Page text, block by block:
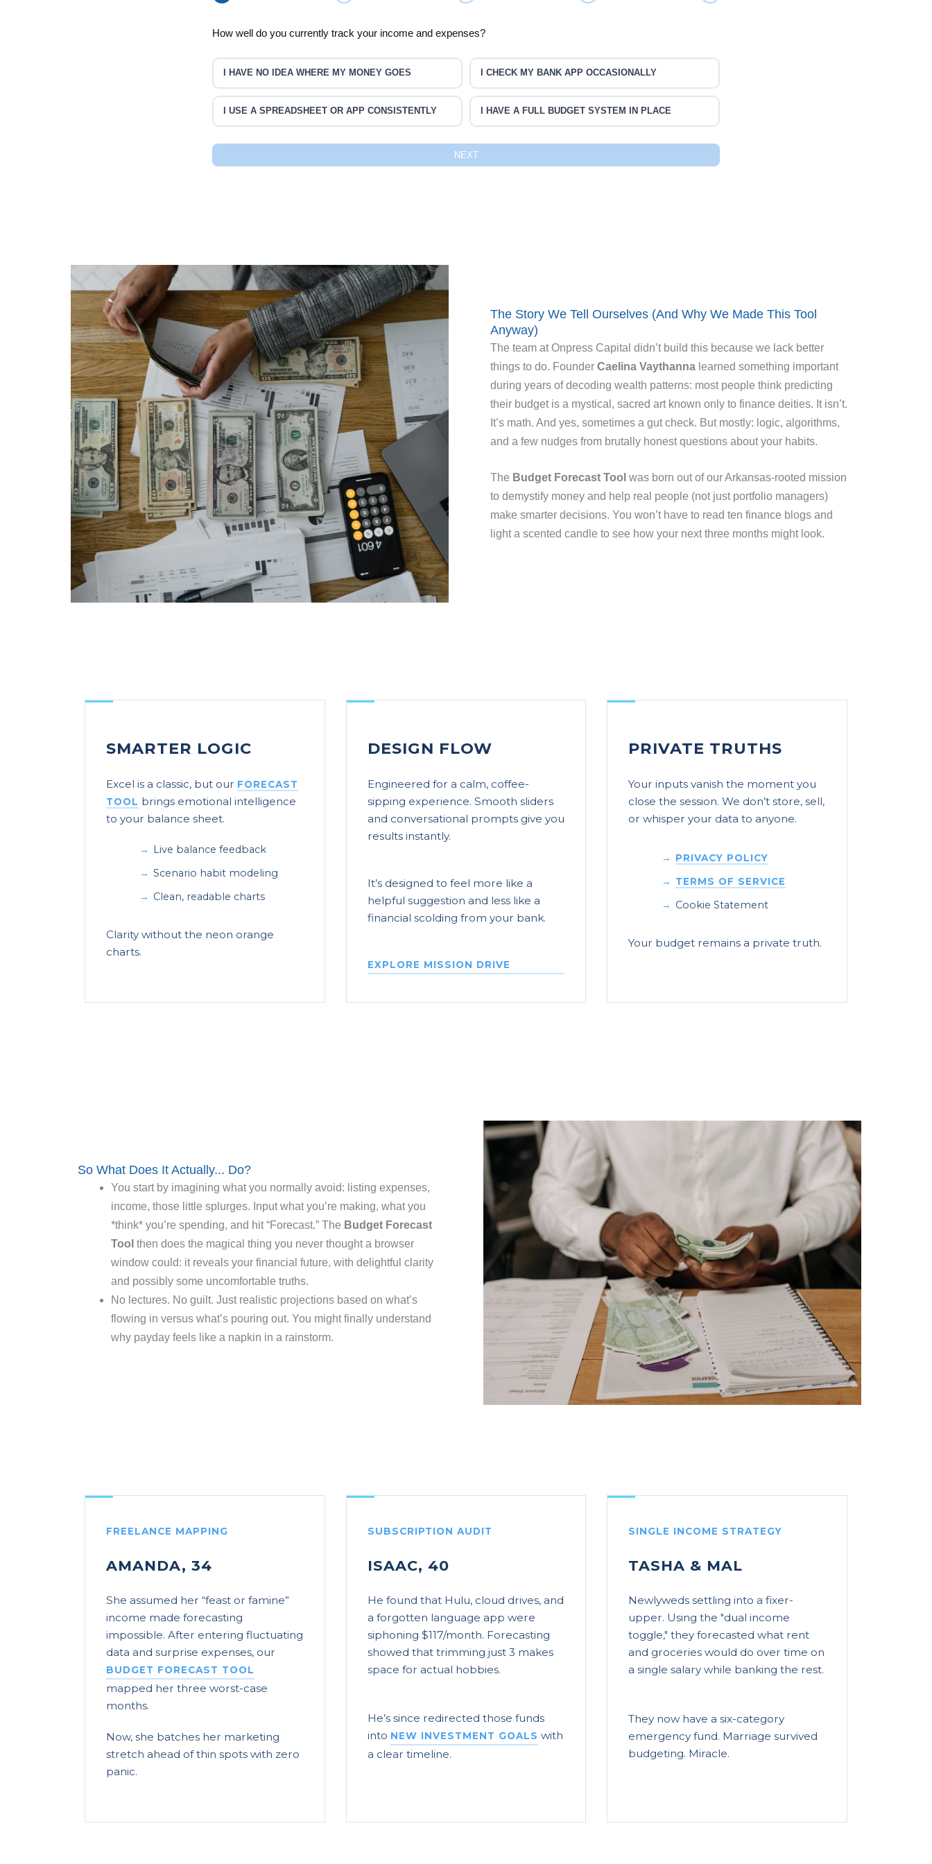
How well do you currently track your income and expenses?
I HAVE NO IDEA WHERE MY MONEY GOES I CHECK MY BANK APP OCCASIONALLY
I USE A SPREADSHEET OR APP CONSISTENTLY I HAVE A FULL BUDGET SYSTEM IN PLACE
NEXT
The Story We Tell Ourselves (And Why We Made This Tool
Anyway)
The team at Onpress Capital didn’t build this because we lack better
things to do. Founder Caelina Vaythanna learned something important
during years of decoding wealth patterns: most people think predicting
their budget is a mystical, sacred art known only to finance deities. It isn’t.
It’s math. And yes, sometimes a gut check. But mostly: logic, algorithms,
and a few nudges from brutally honest questions about your habits.
The Budget Forecast Tool was born out of our Arkansas-rooted mission
to demystify money and help real people (not just portfolio managers)
make smarter decisions. You won’t have to read ten finance blogs and
light a scented candle to see how your next three months might look.
SMARTER LOGIC
Excel is a classic, but our FORECAST
TOOL brings emotional intelligence
to your balance sheet.
Live balance feedback
Scenario habit modeling
Clean, readable charts
Clarity without the neon orange
charts.
DESIGN FLOW
Engineered for a calm, coffee-
sipping experience. Smooth sliders
and conversational prompts give you
results instantly.
It’s designed to feel more like a
helpful suggestion and less like a
financial scolding from your bank.
EXPLORE MISSION DRIVE
PRIVATE TRUTHS
Your inputs vanish the moment you
close the session. We don’t store, sell,
or whisper your data to anyone.
PRIVACY POLICY
TERMS OF SERVICE
Cookie Statement
Your budget remains a private truth.
So What Does It Actually... Do?
You start by imagining what you normally avoid: listing expenses,
income, those little splurges. Input what you’re making, what you
*think* you’re spending, and hit “Forecast.” The Budget Forecast
Tool then does the magical thing you never thought a browser
window could: it reveals your financial future, with delightful clarity
and possibly some uncomfortable truths.
No lectures. No guilt. Just realistic projections based on what’s
flowing in versus what’s pouring out. You might finally understand
why payday feels like a napkin in a rainstorm.
FREELANCE MAPPING
AMANDA, 34
She assumed her “feast or famine”
income made forecasting
impossible. After entering fluctuating
data and surprise expenses, our
BUDGET FORECAST TOOL
mapped her three worst-case
months.
Now, she batches her marketing
stretch ahead of thin spots with zero
panic.
SUBSCRIPTION AUDIT
ISAAC, 40
He found that Hulu, cloud drives, and
a forgotten language app were
siphoning $117/month. Forecasting
showed that trimming just 3 makes
space for actual hobbies.
He’s since redirected those funds
into NEW INVESTMENT GOALS with
a clear timeline.
SINGLE INCOME STRATEGY
TASHA & MAL
Newlyweds settling into a fixer-
upper. Using the "dual income
toggle," they forecasted what rent
and groceries would do over time on
a single salary while banking the rest.
They now have a six-category
emergency fund. Marriage survived
budgeting. Miracle.